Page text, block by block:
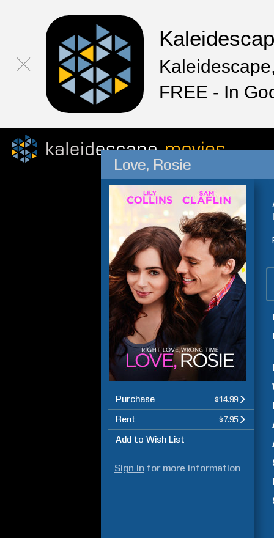
FREE - In
Love, Rosie
Purchase $14.99
Rent $7.95
Add to Wish List
Sign in for more information